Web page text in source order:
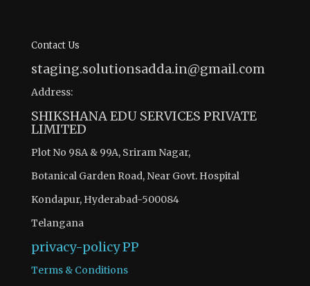
Contact Us
staging.solutionsadda.in@gmail.com
Address:
SHIKSHANA EDU SERVICES PRIVATE
LIMITED
Plot No 98A & 99A, Sriram Nagar,
Botanical Garden Road, Near Govt. Hospital
Kondapur, Hyderabad-500084
Telangana
privacy-policyPP
Terms & Conditions